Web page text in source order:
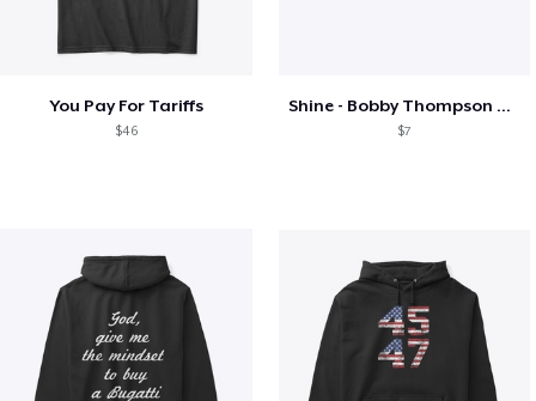
You Pay For Tariffs
$46
Shine - Bobby Thompson Band Merch
$7